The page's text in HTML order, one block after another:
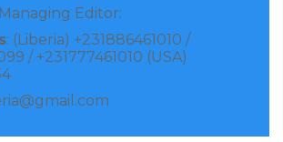
Editor:
: (Liberia) +231886461010 /
/ +231777461010 (USA)